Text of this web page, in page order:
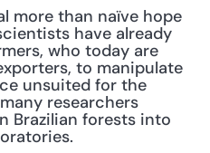
more than naïve hope
have already
who today are
to manipulate
unsuited for the
researchers
Brazilian forests into